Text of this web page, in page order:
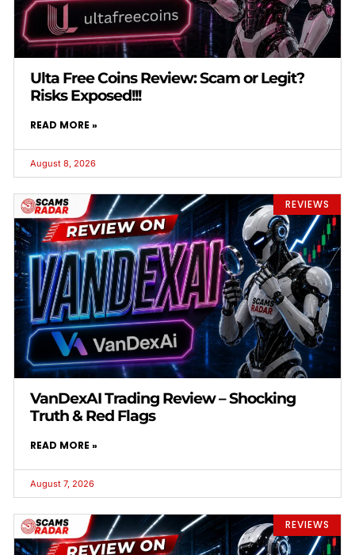
Ulta Free Coins Review: Scam or Legit?
Risks Exposed!!!
READ MORE »
August 8, 2026
REVIEWS
VanDexAI Trading Review – Shocking
Truth & Red Flags
READ MORE »
August 7, 2026
REVIEWS